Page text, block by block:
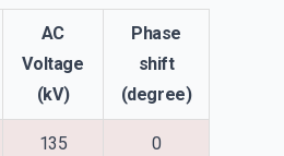
AC
Voltage
(kV)
Phase
shift
(degree)
135 0